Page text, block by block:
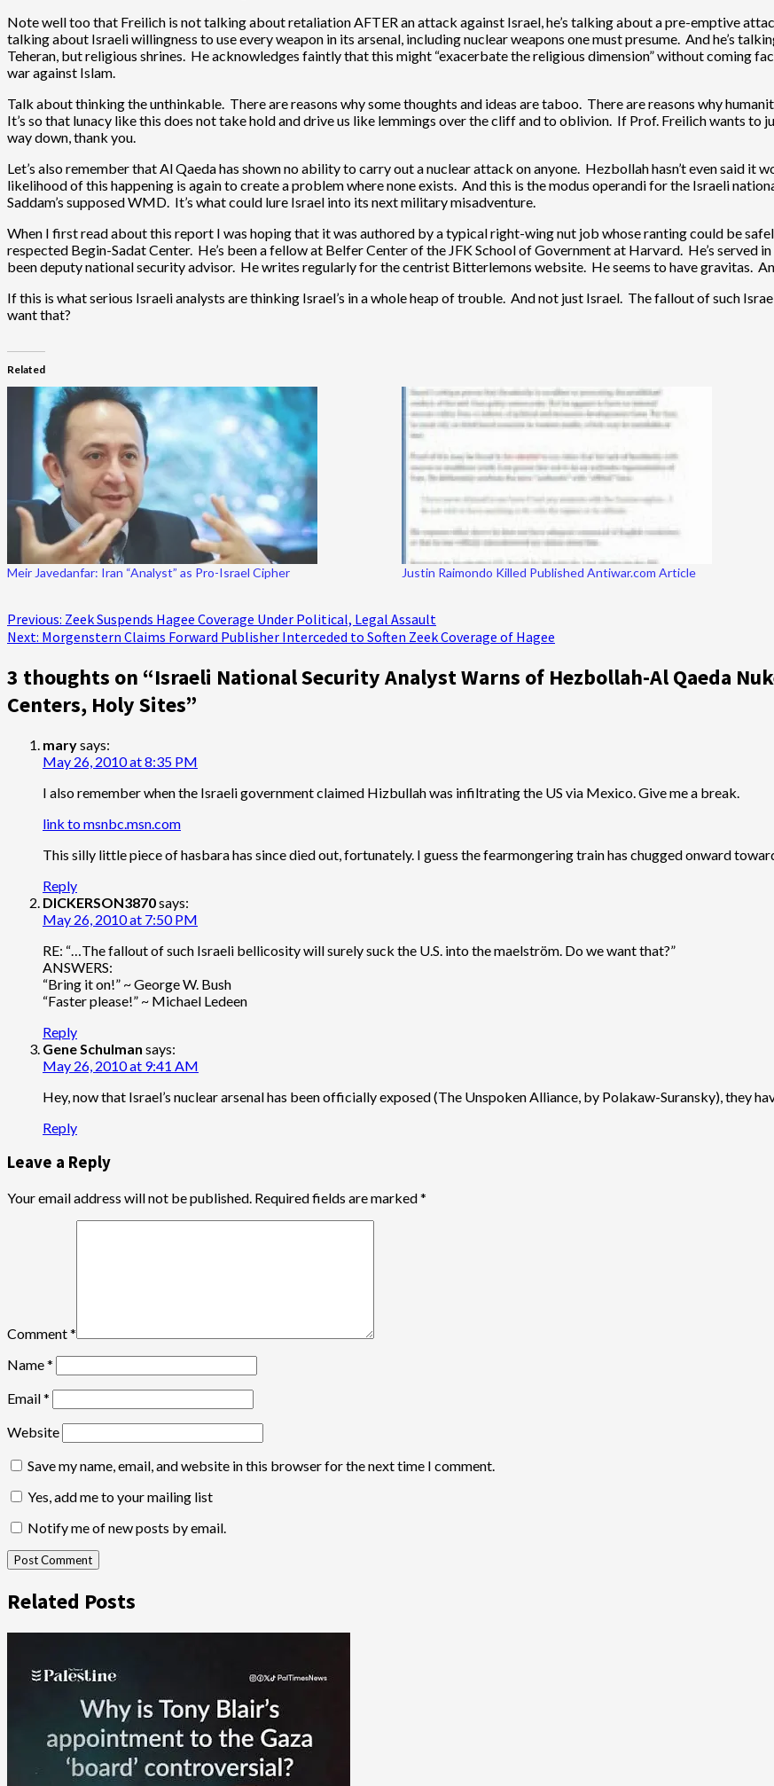
Note well too that Freilich is not talking about retaliation AFTER an attack against Israel, he’s talking about a pre-emptive
talking about Israeli willingness to use every weapon in its arsenal, including nuclear weapons one must presume. And he’s
Teheran, but religious shrines. He acknowledges faintly that this might “exacerbate the religious dimension” without coming
war against Islam.
Talk about thinking the unthinkable. There are reasons why some thoughts and ideas are taboo. There are reasons why
It’s so that lunacy like this does not take hold and drive us like lemmings over the cliff and to oblivion. If Prof. Freilich wants to
way down, thank you.
Let’s also remember that Al Qaeda has shown no ability to carry out a nuclear attack on anyone. Hezbollah hasn’t even said it
likelihood of this happening is again to create a problem where none exists. And this is the modus operandi for the Israeli
Saddam’s supposed WMD. It’s what could lure Israel into its next military misadventure.
When I first read about this report I was hoping that it was authored by a typical right-wing nut job whose ranting could be
respected Begin-Sadat Center. He’s been a fellow at Belfer Center of the JFK School of Government at Harvard. He’s served
been deputy national security advisor. He writes regularly for the centrist Bitterlemons website. He seems to have gravitas.
If this is what serious Israeli analysts are thinking Israel’s in a whole heap of trouble. And not just Israel. The fallout of such
want that?
Related
Meir Javedanfar: Iran “Analyst” as Pro-Israel Cipher Justin Raimondo Killed Published Antiwar.com Article
Post
navigation
Previous: Zeek Suspends Hagee Coverage Under Political, Legal Assault
Next: Morgenstern Claims Forward Publisher Interceded to Soften Zeek Coverage of Hagee
3 thoughts on “Israeli National Security Analyst Warns of Hezbollah-Al Qaeda
Centers, Holy Sites”
marysays:
May 26, 2010 at 8:35 PM
I also remember when the Israeli government claimed Hizbullah was infiltrating the US via Mexico. Give me a break.
link to msnbc.msn.com
This silly little piece of hasbara has since died out, fortunately. I guess the fearmongering train has chugged onward
Reply
DICKERSON3870says:
May 26, 2010 at 7:50 PM
RE: “…The fallout of such Israeli bellicosity will surely suck the U.S. into the maelström. Do we want that?”
ANSWERS:
“Bring it on!” ~ George W. Bush
“Faster please!” ~ Michael Ledeen
Reply
Gene Schulman says:
May 26, 2010 at 9:41 AM
Hey, now that Israel’s nuclear arsenal has been officially exposed (The Unspoken Alliance, by Polakaw-Suransky), they
Reply
Leave a Reply
Your email address will not be published. Required fields are marked*
Comment*
Name*
Email*
Website
Save my name, email, and website in this browser for the next time I comment.
Yes, add me to your mailing list
Notify me of new posts by email.
Related Posts